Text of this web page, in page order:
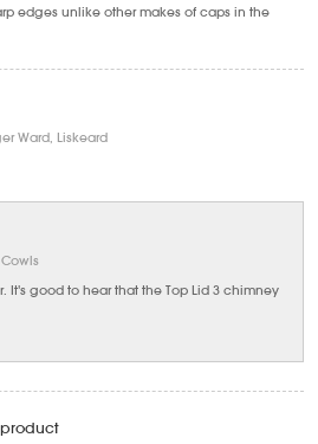
edges unlike other makes of caps in the
Ward, Liskeard
Cowls
It's good to hear that the Top Lid 3 chimney
product